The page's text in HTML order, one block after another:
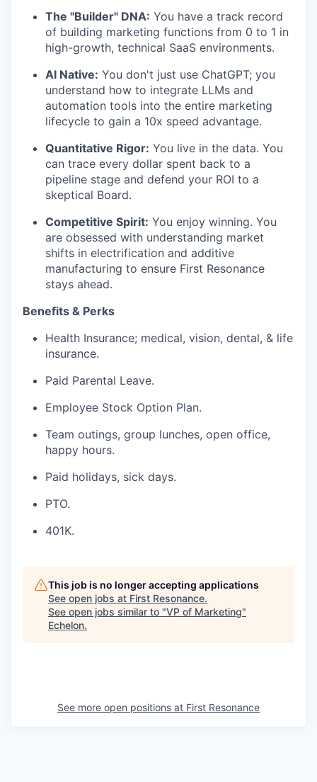
The "Builder" DNA: You have a track record
of building marketing functions from 0 to 1 in
high-growth, technical SaaS environments.
AI Native: You don't just use ChatGPT; you
understand how to integrate LLMs and
automation tools into the entire marketing
lifecycle to gain a 10x speed advantage.
Quantitative Rigor: You live in the data. You
can trace every dollar spent back to a
pipeline stage and defend your ROI to a
skeptical Board.
Competitive Spirit: You enjoy winning. You
are obsessed with understanding market
shifts in electrification and additive
manufacturing to ensure First Resonance
stays ahead.
Benefits & Perks
Health Insurance; medical, vision, dental, & life
insurance.
Paid Parental Leave.
Employee Stock Option Plan.
Team outings, group lunches, open office,
happy hours.
Paid holidays, sick days.
PTO.
401K.
This job is no longer accepting applications
See open jobs at First Resonance.
See open jobs similar to "VP of Marketing"
Echelon.
See more open positions at First Resonance